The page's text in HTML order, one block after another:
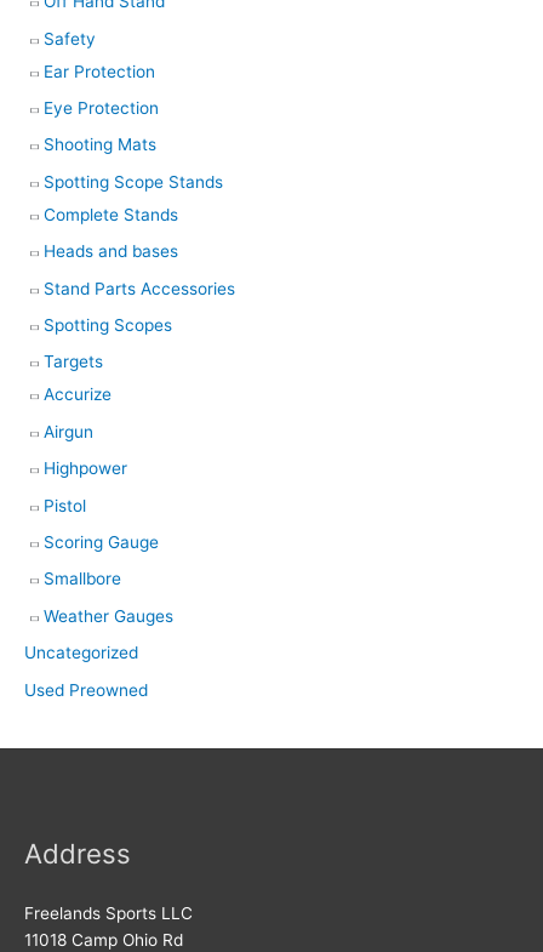
Safety
Ear Protection
Eye Protection
Shooting Mats
Spotting Scope Stands
Complete Stands
Heads and bases
Stand Parts Accessories
Spotting Scopes
Targets
Accurize
Airgun
Highpower
Pistol
Scoring Gauge
Smallbore
Weather Gauges
Uncategorized
Used Preowned
Address
Freelands Sports LLC
11018 Camp Ohio Rd